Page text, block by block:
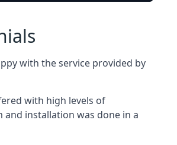
with the service provided by
with high levels of
and installation was done in a